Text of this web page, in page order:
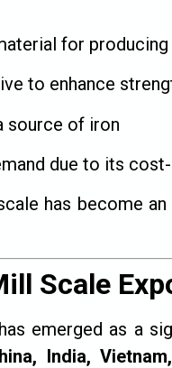
for
to enhance
source of iron
due to its
has become
Scale
has emerged as a
India,